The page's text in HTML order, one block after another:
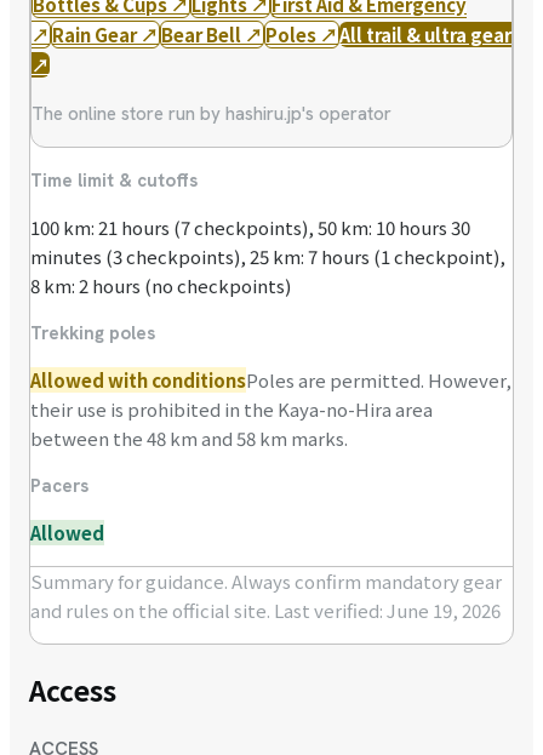
↗Rain Gear↗Bear Bell ↗Poles ↗All trail & ultra gear
↗
The online store run by hashiru.jp's operator
Time limit & cutoffs
100 km: 21 hours (7 checkpoints), 50 km: 10 hours 30
minutes (3 checkpoints), 25 km: 7 hours (1 checkpoint),
8 km: 2 hours (no checkpoints)
Trekking poles
Allowed with conditionsPoles are permitted. However,
their use is prohibited in the Kaya-no-Hira area
between the 48 km and 58 km marks.
Pacers
Allowed
Summary for guidance. Always confirm mandatory gear
and rules on the official site. Last verified: June 19, 2026
Access
ACCESS